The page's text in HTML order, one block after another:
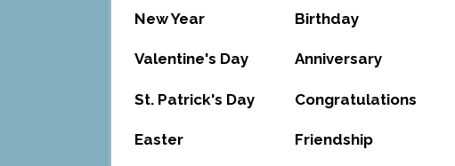
New Year
Valentine's Day
St. Patrick's Day
Easter
Birthday
Anniversary
Congratulations
Friendship